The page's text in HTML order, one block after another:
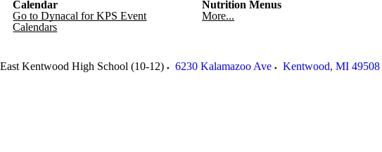
Calendar
Go to Dynacal for KPS Event
Calendars
Nutrition Menus
More...
East Kentwood High School (10-12) 6230 Kalamazoo Ave Kentwood, MI 49508